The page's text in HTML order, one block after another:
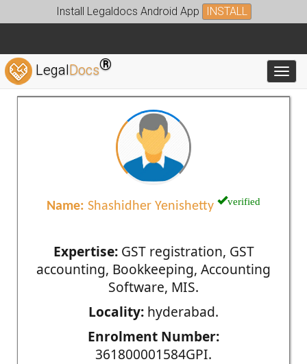
Install Legaldocs Android App INSTALL
LegalDocs®
Name: Shashidher Yenishetty verified
Expertise:GST registration, GST
accounting, Bookkeeping, Accounting
Software, MIS.
Locality: hyderabad.
Enrolment Number:
361800001584GPI.